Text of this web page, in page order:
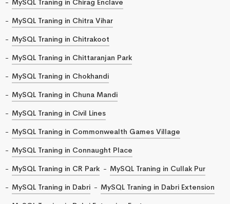
MySQL Traning in Chirag Enclave
MySQL Traning in Chitra Vihar
MySQL Traning in Chitrakoot
MySQL Traning in Chittaranjan Park
MySQL Traning in Chokhandi
MySQL Traning in Chuna Mandi
MySQL Traning in Civil Lines
MySQL Traning in Commonwealth Games Village
MySQL Traning in Connaught Place
MySQL Traning in CR Park
MySQL Traning in Cullak Pur
MySQL Traning in Dabri
MySQL Traning in Dabri Extension